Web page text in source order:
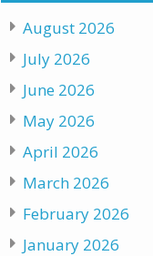
August 2026
July 2026
June 2026
May 2026
April 2026
March 2026
February 2026
January 2026